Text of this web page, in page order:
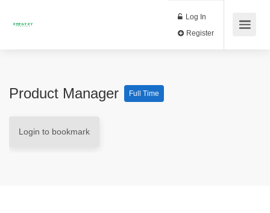
Log In
Product Manager Full Time
Login to bookmark